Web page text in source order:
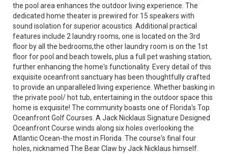
the pool area enhances the outdoor living experience. The
dedicated home theater is prewired for 15 speakers with
sound isolation for superior acoustics. Additional practical
features include 2 laundry rooms, one is located on the 3rd
floor by all the bedrooms,the other laundry room is on the 1st
floor for pool and beach towels, plus a full pet washing station,
further enhancing the home's functionality. Every detail of this
exquisite oceanfront sanctuary has been thoughtfully crafted
to provide an unparalleled living experience. Whether basking in
the private pool/ hot tub, entertaining in the outdoor space this
home is exquisite! The community boasts one of Florida's Top
Oceanfront Golf Courses. A Jack Nicklaus Signature Designed
Oceanfront Course winds along six holes overlooking the
Atlantic Ocean-the most in Florida. The course's final four
holes, nicknamed The Bear Claw by Jack Nicklaus himself.